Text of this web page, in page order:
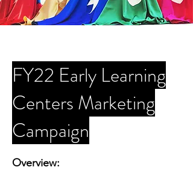
FY22 Early Learning
Centers Marketing
Campaign
Overview: